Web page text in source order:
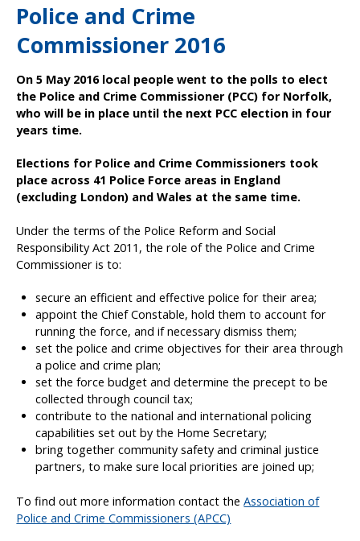
Police and Crime
Commissioner 2016
On 5 May 2016 local people went to the polls to elect
the Police and Crime Commissioner (PCC) for Norfolk,
who will be in place until the next PCC election in four
years time.
Elections for Police and Crime Commissioners took
place across 41 Police Force areas in England
(excluding London) and Wales at the same time.
Under the terms of the Police Reform and Social
Responsibility Act 2011, the role of the Police and Crime
Commissioner is to:
secure an efficient and effective police for their area;
appoint the Chief Constable, hold them to account for
running the force, and if necessary dismiss them;
set the police and crime objectives for their area through
a police and crime plan;
set the force budget and determine the precept to be
collected through council tax;
contribute to the national and international policing
capabilities set out by the Home Secretary;
bring together community safety and criminal justice
partners, to make sure local priorities are joined up;
To find out more information contact theAssociation of
Police and Crime Commissioners (APCC)